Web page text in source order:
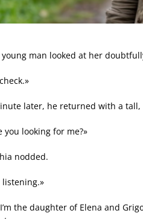
young man looked at her
later, he returned with a
you looking for me?»
nodded.
listening.»
the daughter of Elena and